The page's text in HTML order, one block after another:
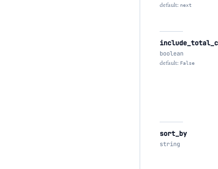
default: next
boolean
default: False
sort_by
string